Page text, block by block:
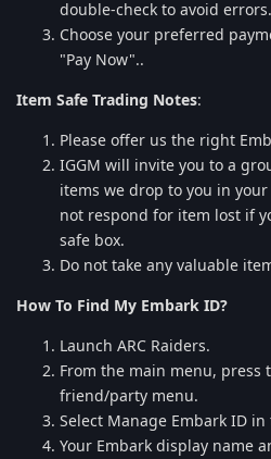
double-check to avoid errors.
Choose your preferred
"Pay Now"..
Item Safe Trading Notes:
Please offer us the right
IGGM will invite you to a
items we drop to you in your
not respond for item lost if
safe box.
Do not take any valuable
How To Find My Embark ID?
Launch ARC Raiders.
From the main menu, press
friend/party menu.
Select Manage Embark ID
Your Embark display name